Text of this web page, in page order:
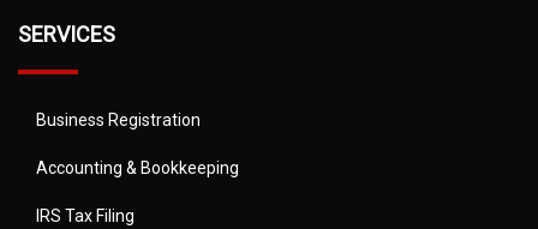
SERVICES
Business Registration
Accounting & Bookkeeping
IRS Tax Filing